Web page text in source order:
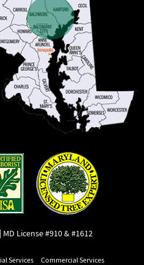
License #910 & #1612
Services Commercial Services